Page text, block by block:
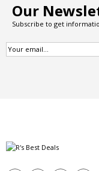
Our
Subscribe to get